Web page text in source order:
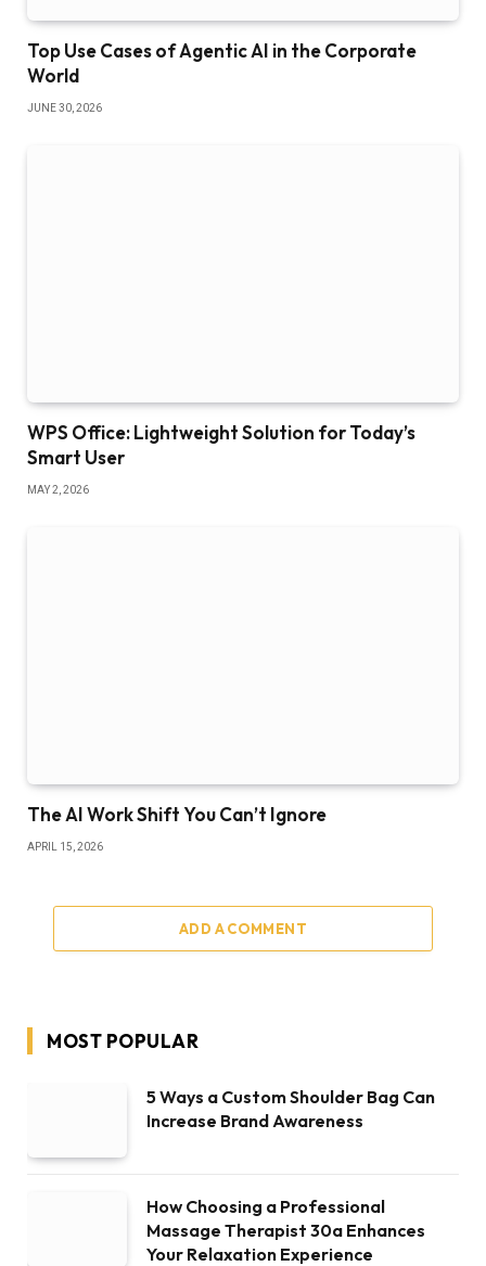
Top Use Cases of Agentic AI in the Corporate
World
JUNE 30, 2026
WPS Office: Lightweight Solution for Today’s
Smart User
MAY 2, 2026
The AI Work Shift You Can’t Ignore
APRIL 15, 2026
ADD A COMMENT
MOST POPULAR
5 Ways a Custom Shoulder Bag Can
Increase Brand Awareness
How Choosing a Professional
Massage Therapist 30a Enhances
Your Relaxation Experience